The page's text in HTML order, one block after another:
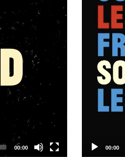
00:00 00:00